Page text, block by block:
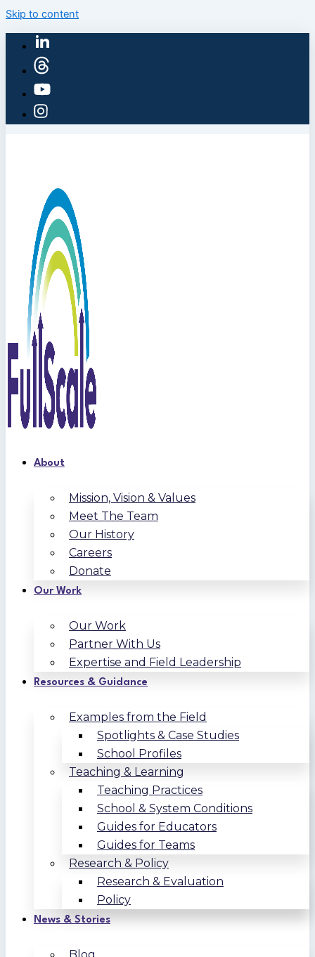
Skip to content
About
Mission, Vision & Values
Meet The Team
Our History
Careers
Donate
Our Work
Our Work
Partner With Us
Expertise and Field Leadership
Resources & Guidance
Examples from the Field
Spotlights & Case Studies
School Profiles
Teaching & Learning
Teaching Practices
School & System Conditions
Guides for Educators
Guides for Teams
Research & Policy
Research & Evaluation
Policy
News & Stories